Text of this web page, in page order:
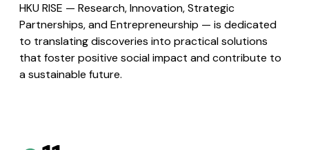
HKU RISE — Research, Innovation, Strategic
Partnerships, and Entrepreneurship — is dedicated
to translating discoveries into practical solutions
that foster positive social impact and contribute to
a sustainable future.